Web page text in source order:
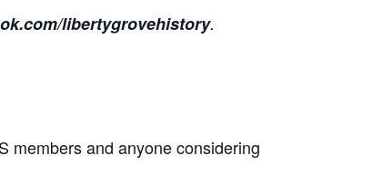
libertygrovehistory.
members and anyone considering